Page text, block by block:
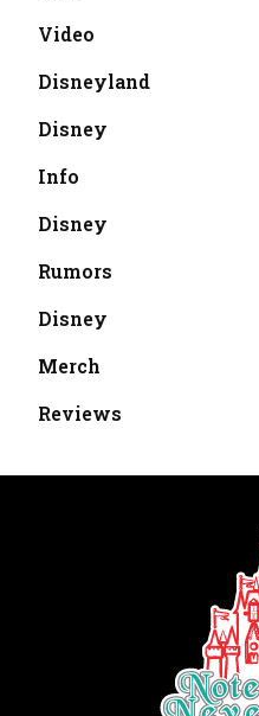
Video
Disneyland
Disney
Info
Disney
Rumors
Disney
Merch
Reviews